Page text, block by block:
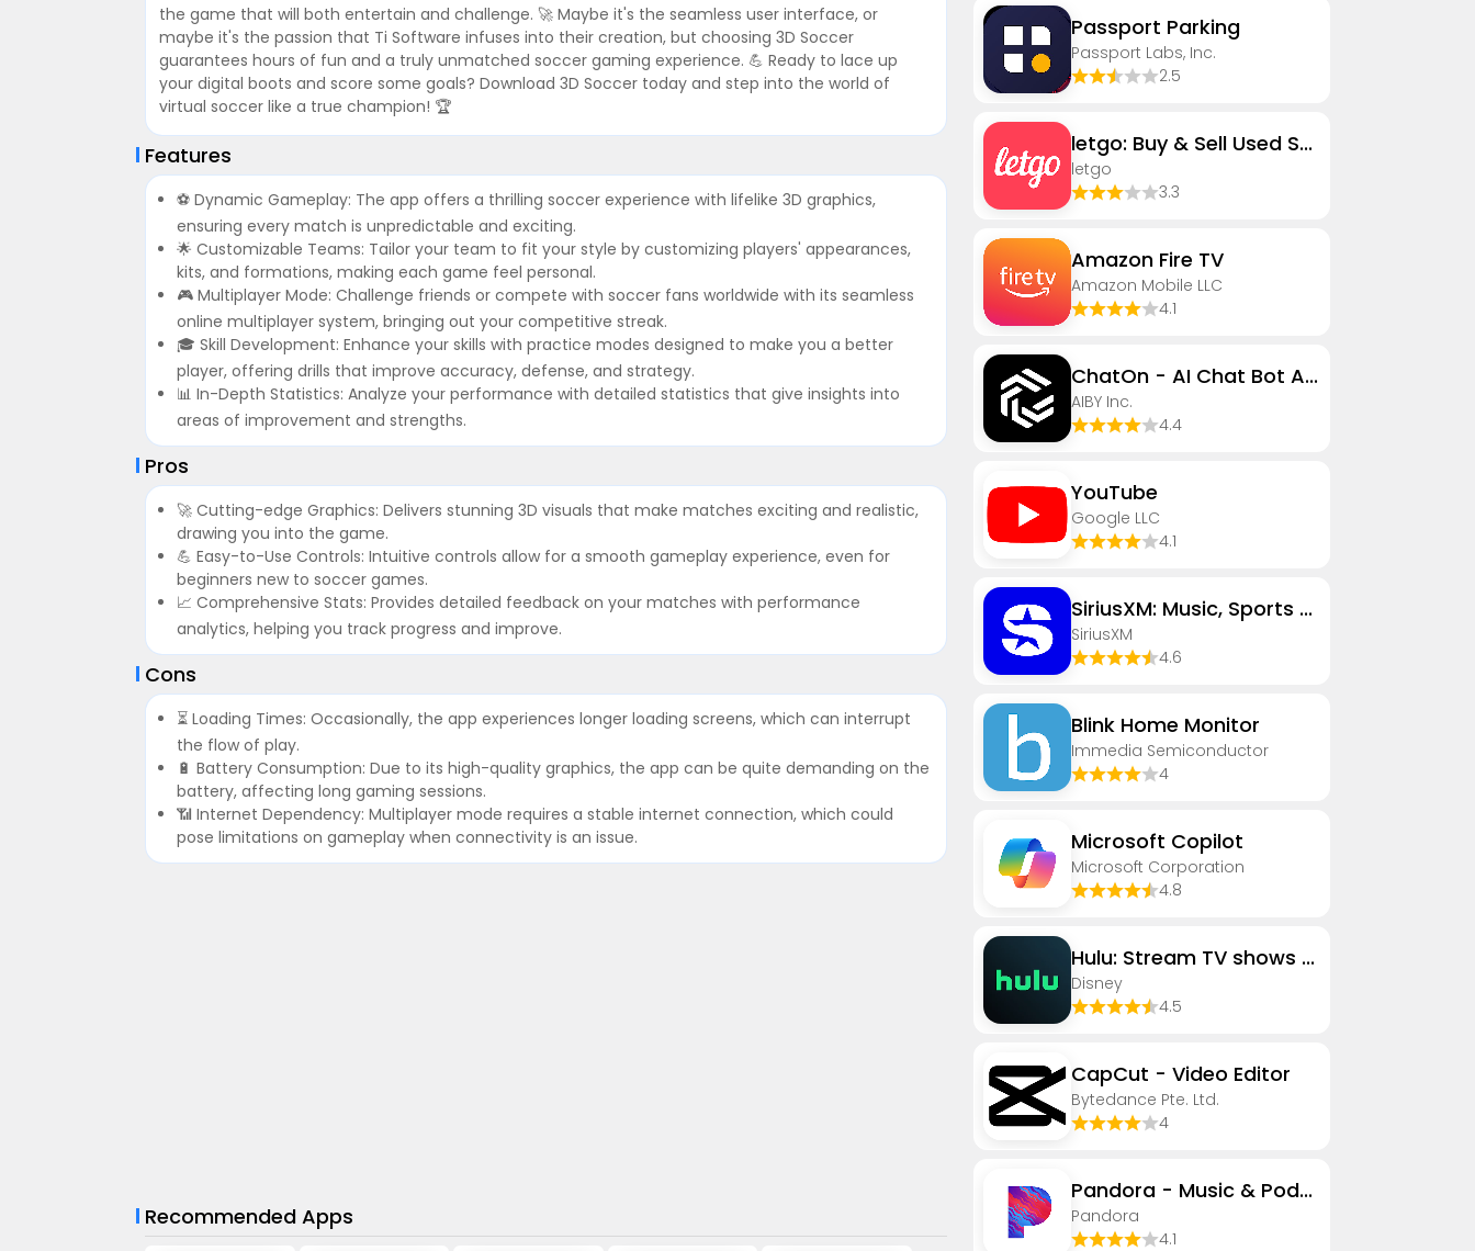
the game that will both entertain and challenge. 🚀 Maybe it's the seamless user interface, or
maybe it's the passion that Ti Software infuses into their creation, but choosing 3D Soccer
guarantees hours of fun and a truly unmatched soccer gaming experience. 💪 Ready to lace up
your digital boots and score some goals? Download 3D Soccer today and step into the world of
virtual soccer like a true champion! 🏆
Features
⚽️ Dynamic Gameplay: The app offers a thrilling soccer experience with lifelike 3D graphics,
ensuring every match is unpredictable and exciting.
🌟 Customizable Teams: Tailor your team to fit your style by customizing players' appearances,
kits, and formations, making each game feel personal.
🎮 Multiplayer Mode: Challenge friends or compete with soccer fans worldwide with its seamless
online multiplayer system, bringing out your competitive streak.
🎓 Skill Development: Enhance your skills with practice modes designed to make you a better
player, offering drills that improve accuracy, defense, and strategy.
📊 In-Depth Statistics: Analyze your performance with detailed statistics that give insights into
areas of improvement and strengths.
Pros
🚀 Cutting-edge Graphics: Delivers stunning 3D visuals that make matches exciting and realistic,
drawing you into the game.
💪 Easy-to-Use Controls: Intuitive controls allow for a smooth gameplay experience, even for
beginners new to soccer games.
📈 Comprehensive Stats: Provides detailed feedback on your matches with performance
analytics, helping you track progress and improve.
Cons
⏳ Loading Times: Occasionally, the app experiences longer loading screens, which can interrupt
the flow of play.
🔋 Battery Consumption: Due to its high-quality graphics, the app can be quite demanding on the
battery, affecting long gaming sessions.
📶 Internet Dependency: Multiplayer mode requires a stable internet connection, which could
pose limitations on gameplay when connectivity is an issue.
Recommended Apps
Passport Parking
Passport Labs, Inc.
2.5
letgo: Buy & Sell Used Stuff
letgo
3.3
Amazon Fire TV
Amazon Mobile LLC
4.1
ChatOn - AI Chat Bot Assistant
AIBY Inc.
4.4
YouTube
Google LLC
4.1
SiriusXM: Music, Sports & News
SiriusXM
4.6
Blink Home Monitor
Immedia Semiconductor
4
​​Microsoft Copilot
Microsoft Corporation
4.8
Hulu: Stream TV shows & movies
Disney
4.5
CapCut - Video Editor
Bytedance Pte. Ltd.
4
Pandora - Music & Podcasts
Pandora
4.1